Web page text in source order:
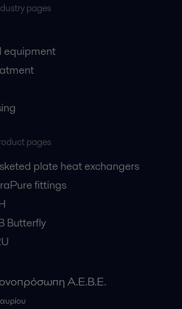
pages
equipment
pages
plate heat exchangers
fittings
Butterfly
Α.Ε.Β.Ε.